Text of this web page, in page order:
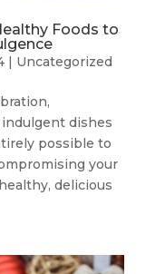
Foods to
| Uncategorized
dishes
possible to
your
delicious